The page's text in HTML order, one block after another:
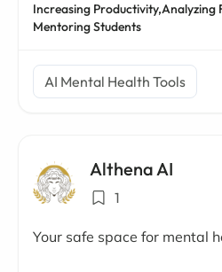
Increasing Productivity,Analyzing
Mentoring Students
AI Mental Health Tools
Althena AI
1
Your safe space for mental